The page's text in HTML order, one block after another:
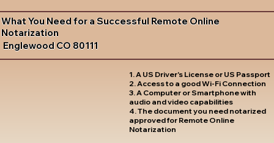
What You Need for a Successful Remote Online
Notarization
Englewood CO 80111
1. A US Driver's License or US Passport
2. Access to a good Wi-Fi Connection
3. A Computer or Smartphone with
audio and video capabilities
4. The document you need notarized
approved for Remote Online
Notarization